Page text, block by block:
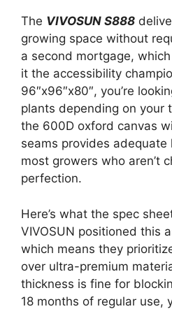
The VIVOSUN S888
growing space without
a second mortgage,
it the accessibility
96″x96″x80″, you’re
plants depending on your
the 600D oxford canvas
seams provides
most growers who aren’t
perfection.
Here’s what the spec
VIVOSUN positioned this
which means they
over ultra-premium
thickness is fine for
18 months of regular use,